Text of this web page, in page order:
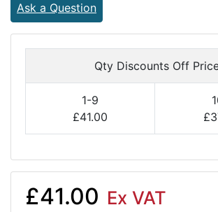
Ask a Question
Qty Discounts Off
1-9
£41.00
£41.00 Ex VAT